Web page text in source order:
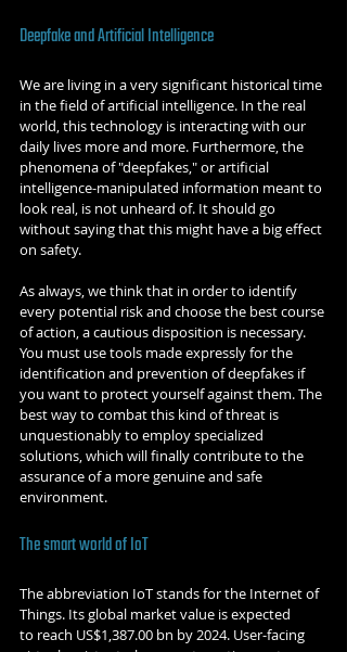
Deepfake and Artificial Intelligence
We are living in a very significant historical time
in the field of artificial intelligence. In the real
world, this technology is interacting with our
daily lives more and more. Furthermore, the
phenomena of "deepfakes," or artificial
intelligence-manipulated information meant to
look real, is not unheard of. It should go
without saying that this might have a big effect
on safety.
As always, we think that in order to identify
every potential risk and choose the best course
of action, a cautious disposition is necessary.
You must use tools made expressly for the
identification and prevention of deepfakes if
you want to protect yourself against them. The
best way to combat this kind of threat is
unquestionably to employ specialized
solutions, which will finally contribute to the
assurance of a more genuine and safe
environment.
The smart world of IoT
The abbreviation IoT stands for the Internet of
Things. Its global market value is expected
to reach US$1,387.00 bn by 2024. User-facing